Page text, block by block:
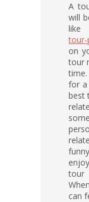
A
will
tour-
on
tour
for a
best
tour
can